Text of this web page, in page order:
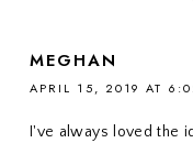
MEGHAN
APRIL 15, 2019 AT
I've always loved the